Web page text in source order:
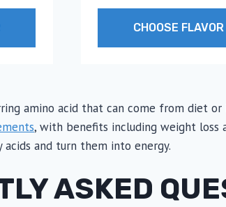
CHOOSE FLAVOR
multiple
variants.
The
may
amino acid that can come from diet
, with benefits including weight loss
and turn them into energy.
ASKED